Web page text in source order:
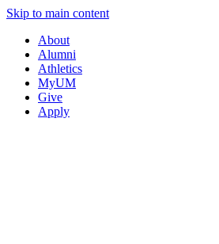
Skip to main content
About
Alumni
Athletics
MyUM
Give
Apply